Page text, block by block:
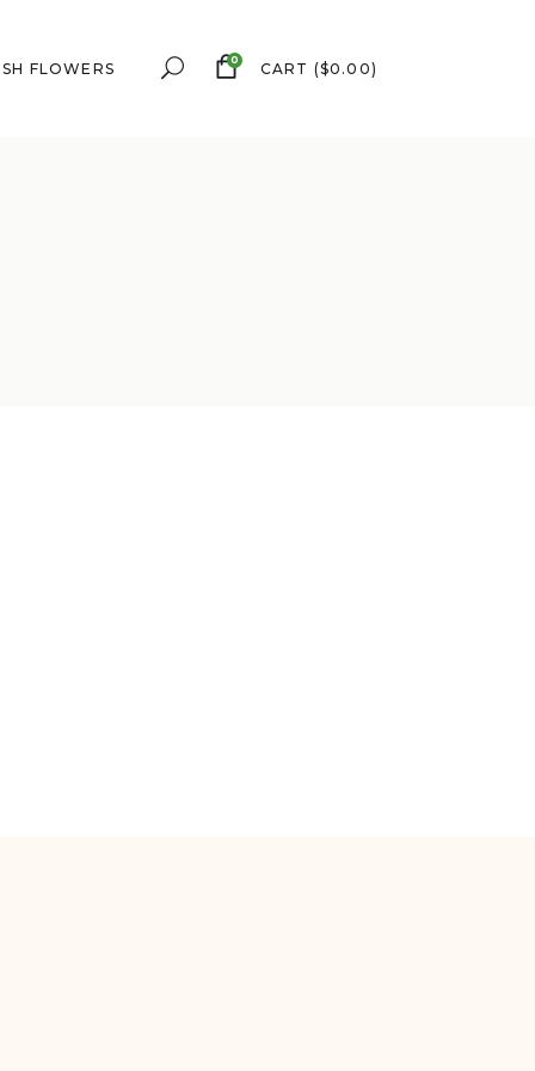
FLOWERS 0 CART ($0.00)